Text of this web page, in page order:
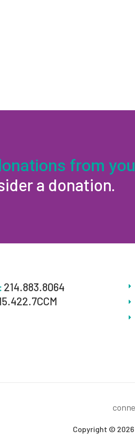
from
a donation.
214.883.8064
Copyright © 2026